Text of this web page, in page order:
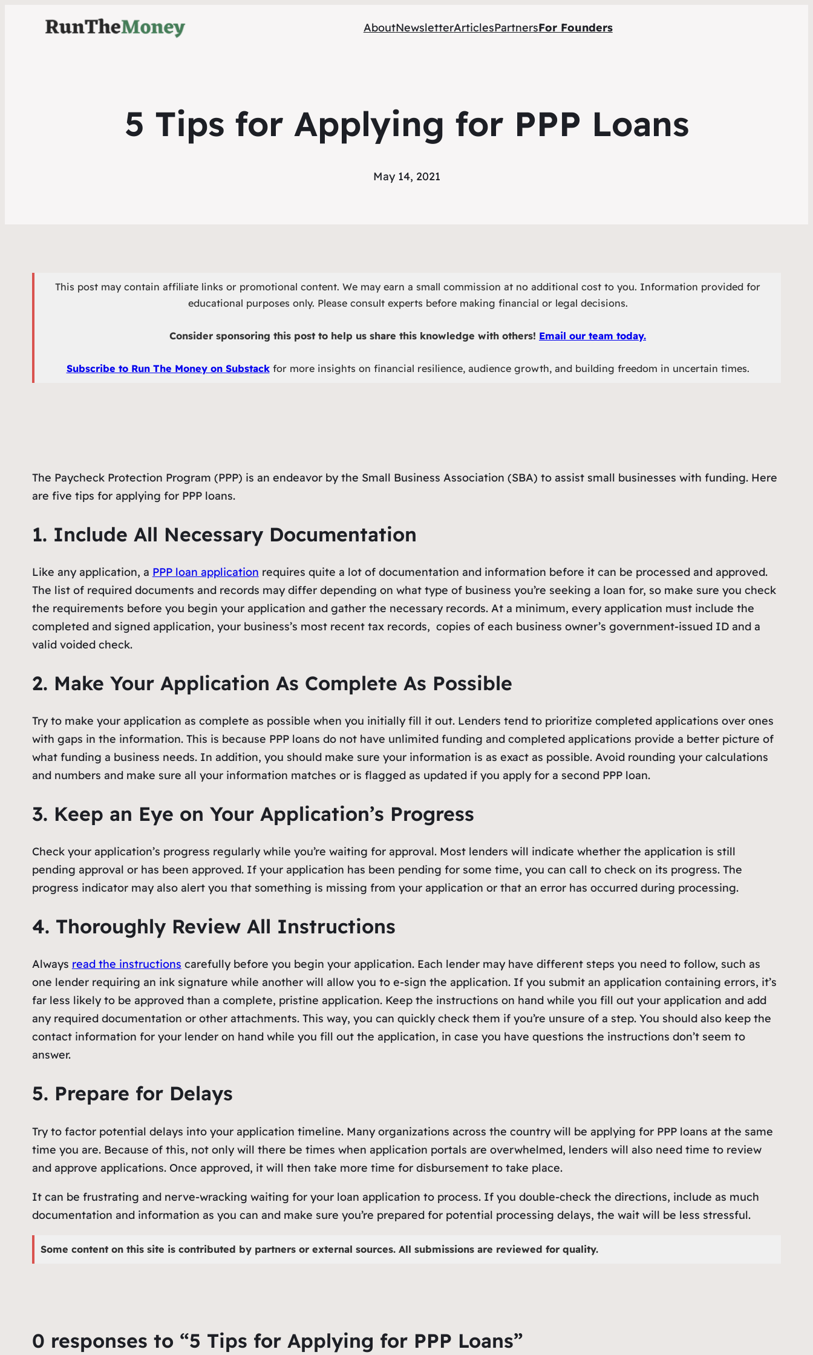
AboutNewsletterArticlesPartnersFor Founders
5 Tips for Applying for PPP Loans
May 14, 2021
This post may contain affiliate links or promotional content. We may earn a small commission at no additional cost to you. Information provided for
educational purposes only. Please consult experts before making financial or legal decisions.
Consider sponsoring this post to help us share this knowledge with others! Email our team today.
Subscribe to Run The Money on Substackfor more insights on financial resilience, audience growth, and building freedom in uncertain times.
The Paycheck Protection Program (PPP) is an endeavor by the Small Business Association (SBA) to assist small businesses with funding. Here
are five tips for applying for PPP loans.
1. Include All Necessary Documentation
Like any application, a PPP loan application requires quite a lot of documentation and information before it can be processed and approved.
The list of required documents and records may differ depending on what type of business you’re seeking a loan for, so make sure you check
the requirements before you begin your application and gather the necessary records. At a minimum, every application must include the
completed and signed application, your business’s most recent tax records, copies of each business owner’s government-issued ID and a
valid voided check.
2. Make Your Application As Complete As Possible
Try to make your application as complete as possible when you initially fill it out. Lenders tend to prioritize completed applications over ones
with gaps in the information. This is because PPP loans do not have unlimited funding and completed applications provide a better picture of
what funding a business needs. In addition, you should make sure your information is as exact as possible. Avoid rounding your calculations
and numbers and make sure all your information matches or is flagged as updated if you apply for a second PPP loan.
3. Keep an Eye on Your Application’s Progress
Check your application’s progress regularly while you’re waiting for approval. Most lenders will indicate whether the application is still
pending approval or has been approved. If your application has been pending for some time, you can call to check on its progress. The
progress indicator may also alert you that something is missing from your application or that an error has occurred during processing.
4. Thoroughly Review All Instructions
Always read the instructions carefully before you begin your application. Each lender may have different steps you need to follow, such as
one lender requiring an ink signature while another will allow you to e-sign the application. If you submit an application containing errors, it’s
far less likely to be approved than a complete, pristine application. Keep the instructions on hand while you fill out your application and add
any required documentation or other attachments. This way, you can quickly check them if you’re unsure of a step. You should also keep the
contact information for your lender on hand while you fill out the application, in case you have questions the instructions don’t seem to
answer.
5. Prepare for Delays
Try to factor potential delays into your application timeline. Many organizations across the country will be applying for PPP loans at the same
time you are. Because of this, not only will there be times when application portals are overwhelmed, lenders will also need time to review
and approve applications. Once approved, it will then take more time for disbursement to take place.
It can be frustrating and nerve-wracking waiting for your loan application to process. If you double-check the directions, include as much
documentation and information as you can and make sure you’re prepared for potential processing delays, the wait will be less stressful.
Some content on this site is contributed by partners or external sources. All submissions are reviewed for quality.
0 responses to “5 Tips for Applying for PPP Loans”